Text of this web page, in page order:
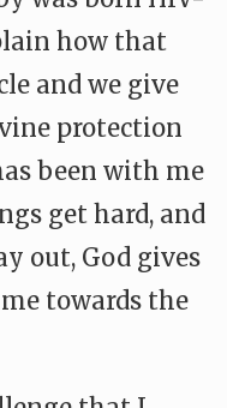
how that
and we give
protection
been with me
get hard, and
out, God gives
towards the